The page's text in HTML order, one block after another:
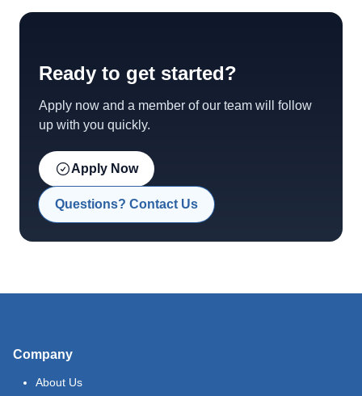
Ready to get started?
Apply now and a member of our team will follow
up with you quickly.
Apply Now
Questions? Contact Us
Company
About Us